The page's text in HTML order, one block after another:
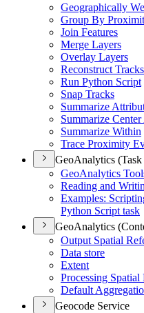
Geographically
Group By
Join Features
Merge Layers
Overlay Layers
Reconstruct Tracks
Run Python Script
Snap Tracks
Summarize
Summarize
Summarize Within
Trace Proximity
GeoAnalytics (Task
GeoAnalytics
Reading and
Examples:
Python Script task
GeoAnalytics
Output Spatial
Data store
Extent
Processing Spatial
Default
Geocode Service